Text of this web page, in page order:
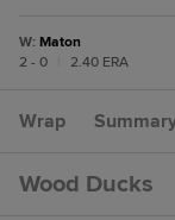
W: Maton
2 - 0
2.40 ERA
Wrap
Wood Ducks